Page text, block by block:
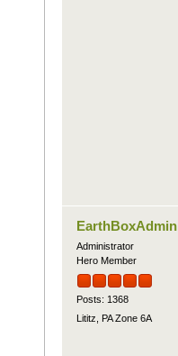
EarthBoxAdmin
Administrator
Hero Member
Posts: 1368
Lititz, PA Zone 6A